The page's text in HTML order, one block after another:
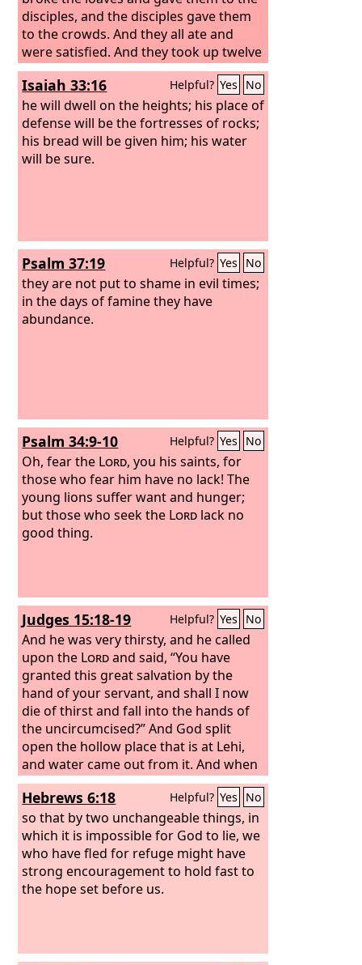
disciples, and the disciples gave them
to the crowds. And they all ate and
were satisfied. And they took up twelve
baskets full of the broken pieces left
over. And those who ate were about
five thousand men, besides women
and children.
Isaiah 33:16 Helpful? Yes No
he will dwell on the heights; his place of
defense will be the fortresses of rocks;
his bread will be given him; his water
will be sure.
Psalm 37:19 Helpful? Yes No
they are not put to shame in evil times;
in the days of famine they have
abundance.
Psalm 34:9-10 Helpful? Yes No
Oh, fear the Lord, you his saints, for
those who fear him have no lack! The
young lions suffer want and hunger;
but those who seek the Lord lack no
good thing.
Judges 15:18-19 Helpful? Yes No
And he was very thirsty, and he called
upon the Lordand said, “You have
granted this great salvation by the
hand of your servant, and shall I now
die of thirst and fall into the hands of
the uncircumcised?” And God split
open the hollow place that is at Lehi,
and water came out from it. And when
he drank, his spirit returned, and he
revived. Therefore the name of it was
called En-hakkore; it is at Lehi to this
day.
Hebrews 6:18 Helpful? Yes No
so that by two unchangeable things, in
which it is impossible for God to lie, we
who have fled for refuge might have
strong encouragement to hold fast to
the hope set before us.